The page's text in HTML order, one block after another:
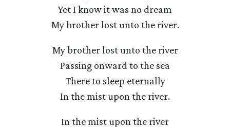
Yet I know it was no dream
My brother lost unto the river.
My brother lost unto the river
Passing onward to the sea
There to sleep eternally
In the mist upon the river.
In the mist upon the river